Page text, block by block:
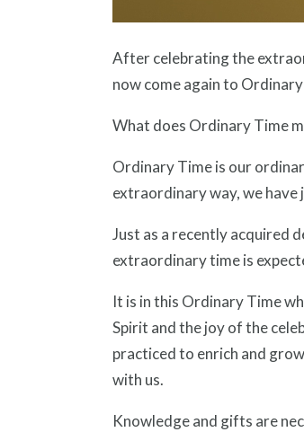
After celebrating the
now come again to
What does Ordinary Time
Ordinary Time is our
extraordinary way, we
Just as a recently acquired
extraordinary time is
It is in this Ordinary Time
Spirit and the joy of the
practiced to enrich and
with us.
Knowledge and gifts are